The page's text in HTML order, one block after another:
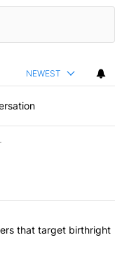
NEWEST
articles in the last
orders that
that target birthright